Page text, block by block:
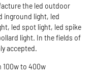
the led outdoor
inground light, led
led spot light, led spike
light. In the fields of
accepted.
100w to 400w